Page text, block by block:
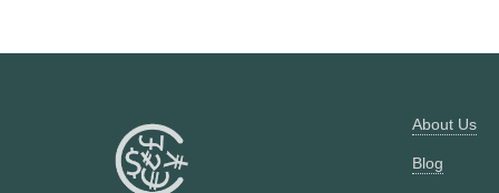
About Us
Blog